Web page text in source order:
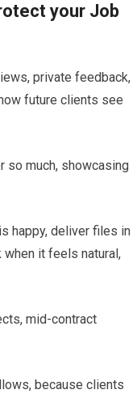
your Job
private feedback,
future clients see
so much, showcasing
happy, deliver files in
when it feels natural,
mid-contract
because clients